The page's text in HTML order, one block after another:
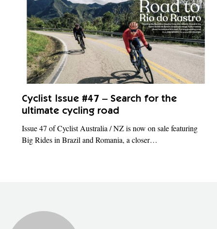
Cyclist Issue #47 – Search for the
ultimate cycling road
Issue 47 of Cyclist Australia / NZ is now on sale featuring
Big Rides in Brazil and Romania, a closer…